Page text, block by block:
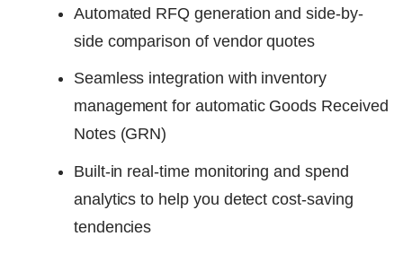
Automated RFQ generation and side-by-
side comparison of vendor quotes
Seamless integration with inventory
management for automatic Goods Received
Notes (GRN)
Built-in real-time monitoring and spend
analytics to help you detect cost-saving
tendencies